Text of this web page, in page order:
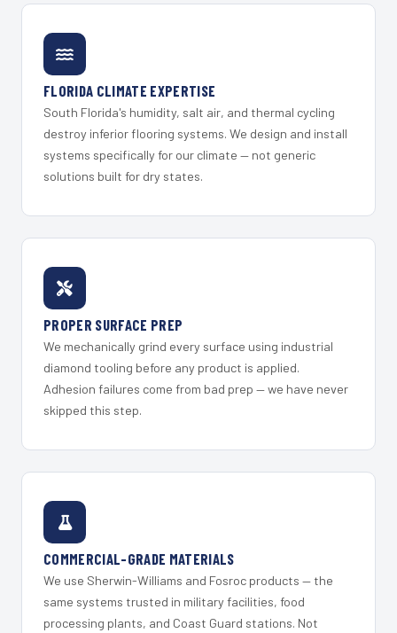
FLORIDA CLIMATE EXPERTISE
South Florida's humidity, salt air, and thermal cycling
destroy inferior flooring systems. We design and install
systems specifically for our climate — not generic
solutions built for dry states.
PROPER SURFACE PREP
We mechanically grind every surface using industrial
diamond tooling before any product is applied.
Adhesion failures come from bad prep — we have never
skipped this step.
COMMERCIAL-GRADE MATERIALS
We use Sherwin-Williams and Fosroc products — the
same systems trusted in military facilities, food
processing plants, and Coast Guard stations. Not